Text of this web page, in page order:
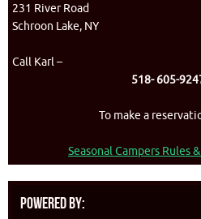
231 River Road
Schroon Lake, NY
Call Karl –
518- 605-
To make a
Seasonal Campers Rules
Powered By: